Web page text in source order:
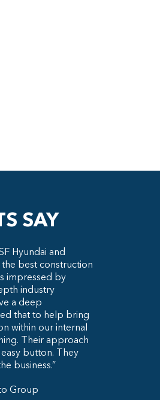
SAY
Hyundai and
the best construction
impressed by
industry
a deep
that to help bring
within our internal
Their approach
button. They
business.”
Group